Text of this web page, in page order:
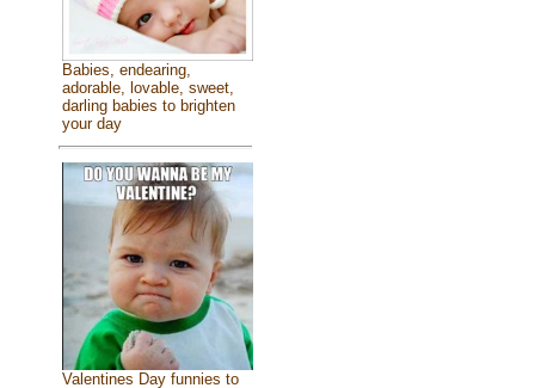
Babies, endearing,
adorable, lovable, sweet,
darling babies to brighten
your day
Valentines Day funnies to